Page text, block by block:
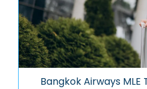
Bangkok Airways